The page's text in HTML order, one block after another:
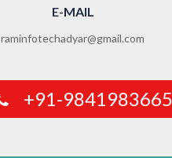
E-MAIL
raminfotechadyar@gmail.com
+91-9841983665